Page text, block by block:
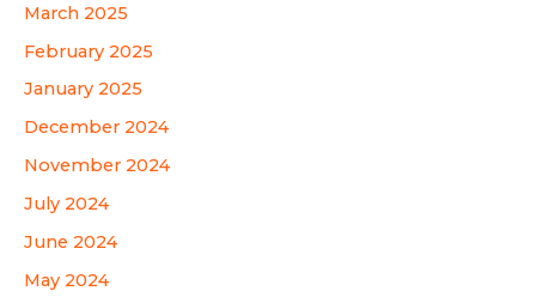
March 2025
February 2025
January 2025
December 2024
November 2024
July 2024
June 2024
May 2024